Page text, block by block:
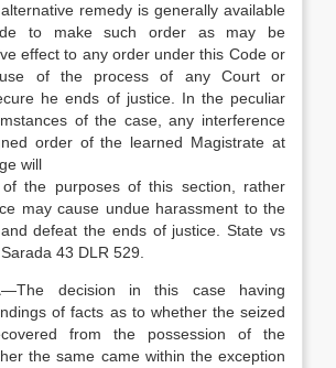
remedy is generally available
to make such order as may be
effect to any order under this Code or
of the process of any Court or
he ends of justice. In the peculiar
of the case, any interference
order of the learned Magistrate at
will
the purposes of this section, rather
may cause undue harassment to the
defeat the ends of justice. State vs
43 DLR 529.
—The decision in this case having
of facts as to whether the seized
from the possession of the
the same came within the exception